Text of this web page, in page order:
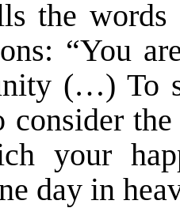
the
“You
(…) To
consider
your
day in